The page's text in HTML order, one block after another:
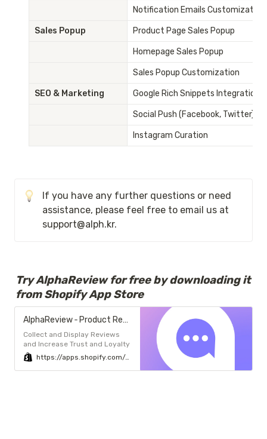
Notification Emails Customization
Sales Popup Product Page Sales Popup
Homepage Sales Popup
Sales Popup Customization
SEO & Marketing Google Rich Snippets Integration
Social Push (Facebook, Twitter)
Instagram Curation
If you have any further questions or need
assistance, please feel free to email us at
support@alph.kr.
Try AlphaReview for free by downloading it
from Shopify App Store
AlphaReview ‑ Product Reviews - ALL-IN-ONE Review App, AlphaReview | Shopify App Store
Collect and Display Reviews
and Increase Trust and Loyalty
https://apps.shopify.com/alphareview